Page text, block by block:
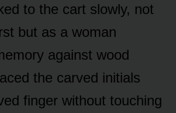
to the cart slowly, not
but as a woman
against wood
the carved initials
finger without touching